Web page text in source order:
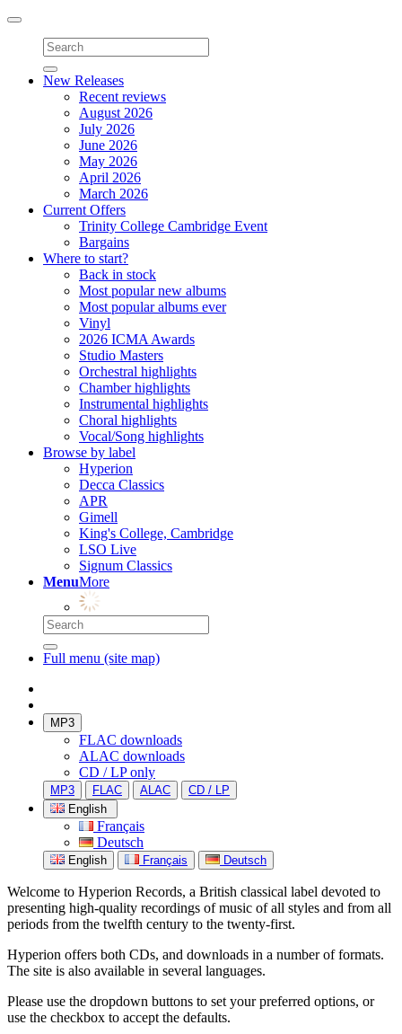
Toggle
navigation
New Releases
Recent reviews
August 2026
July 2026
June 2026
May 2026
April 2026
March 2026
Current Offers
Trinity College Cambridge Event
Bargains
Where to start?
Back in stock
Most popular new albums
Most popular albums ever
Vinyl
2026 ICMA Awards
Studio Masters
Orchestral highlights
Chamber highlights
Instrumental highlights
Choral highlights
Vocal/Song highlights
Browse by label
Hyperion
Decca Classics
APR
Gimell
King's College, Cambridge
LSO Live
Signum Classics
MenuMore
Full menu (site map)
MP3
FLAC downloads
ALAC downloads
CD / LP only
MP3 FLAC ALAC
CD / LP
English
Français
Deutsch
English Français Deutsch
Welcome to Hyperion Records, a British classical label devoted to
presenting high-quality recordings of music of all styles and from all
periods from the twelfth century to the twenty-first.
Hyperion offers both CDs, and downloads in a number of formats.
The site is also available in several languages.
Please use the dropdown buttons to set your preferred options, or
use the checkbox to accept the defaults.